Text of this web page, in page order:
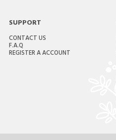
SUPPORT
CONTACT US
F.A.Q
REGISTER A ACCOUNT